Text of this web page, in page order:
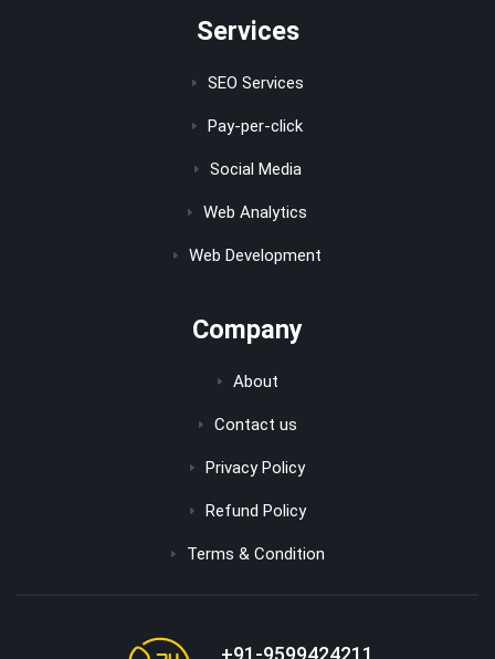
Services
SEO Services
Pay-per-click
Social Media
Web Analytics
Web Development
Company
About
Contact us
Privacy Policy
Refund Policy
Terms & Condition
+91-9599424211